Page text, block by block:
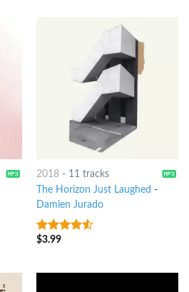
2018- 11 tracks
The Horizon Just Laughed -
Damien Jurado
4.25out
$3.99